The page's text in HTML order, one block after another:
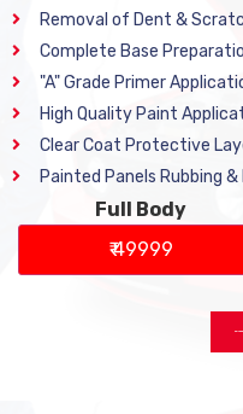
Removal of Dent &
Complete Base
"A" Grade Primer
High Quality Paint
Clear Coat Protective
Painted Panels Rubbing &
Full Body
₹ 49999